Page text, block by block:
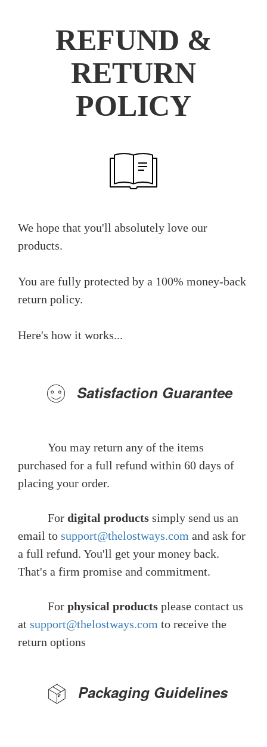
REFUND &
RETURN
POLICY
We hope that you'll absolutely love our
products.
You are fully protected by a 100% money-back
return policy.
Here's how it works...
Satisfaction Guarantee
You may return any of the items
purchased for a full refund within 60 days of
placing your order.
For digital products simply send us an
email to support@thelostways.com and ask for
a full refund. You'll get your money back.
That's a firm promise and commitment.
For physical products please contact us
at support@thelostways.com to receive the
return options
Packaging Guidelines